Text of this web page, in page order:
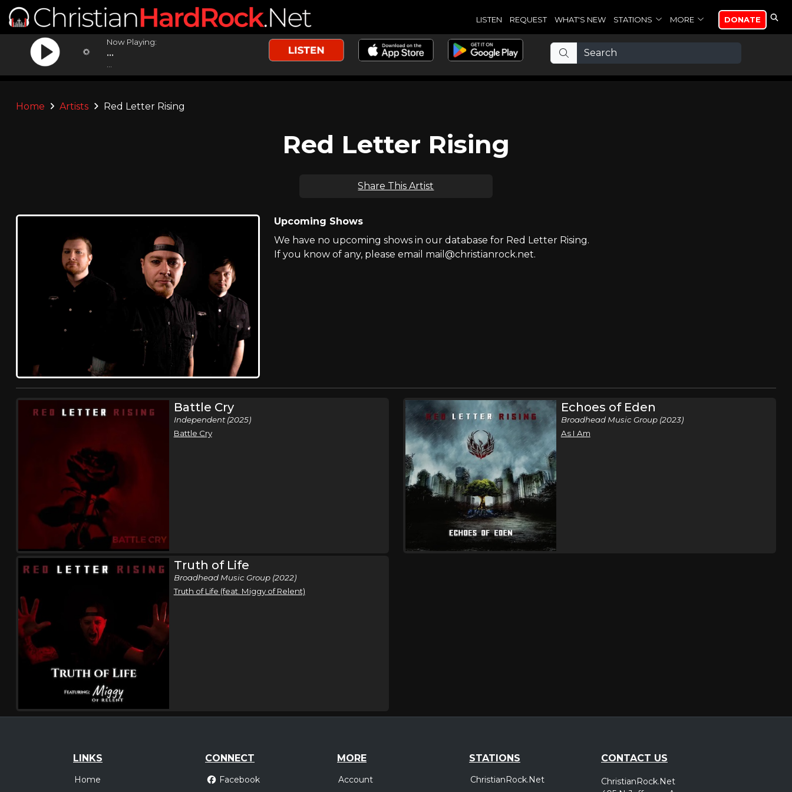
LISTEN REQUEST WHAT'S NEW STATIONS MORE DONATE
Now Playing:
...
Home Artists Red Letter Rising
Red Letter Rising
Share This Artist
Upcoming Shows
We have no upcoming shows in our database for Red Letter Rising.
If you know of any, please email mail@christianrock.net.
Battle Cry
Independent (2025)
Battle Cry
Echoes of Eden
Broadhead Music Group (2023)
As I Am
Truth of Life
Broadhead Music Group (2022)
Truth of Life (feat. Miggy of Relent)
LINKS
Home
CONNECT
Facebook
MORE
Account
STATIONS
ChristianRock.Net
CONTACT US
ChristianRock.Net